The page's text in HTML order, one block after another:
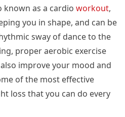
known as a cardioworkout,
you in shape, and can be
sway of dance to the
proper aerobic exercise
improve your mood and
of the most effective
loss that you can do every